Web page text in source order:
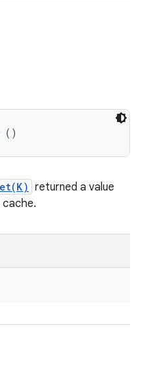
()
returned a value